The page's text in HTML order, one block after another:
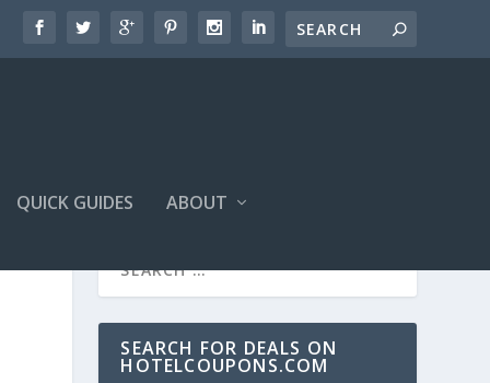
QUICK GUIDES ABOUT
SEARCH FOR DEALS ON
HOTELCOUPONS.COM